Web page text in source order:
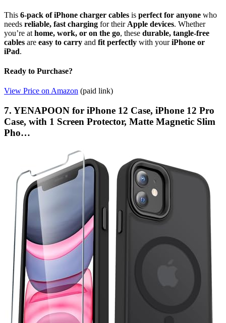
This 6-pack of iPhone charger cables is perfect for anyone who
needs reliable, fast charging for their Apple devices. Whether
you’re at home, work, or on the go, these durable, tangle-free
cables are easy to carry and fit perfectly with youriPhone or
iPad.
Ready to Purchase?
View Price on Amazon (paid link)
7. YENAPOON for iPhone 12 Case, iPhone 12 Pro
Case, with 1 Screen Protector, Matte Magnetic Slim
Pho…